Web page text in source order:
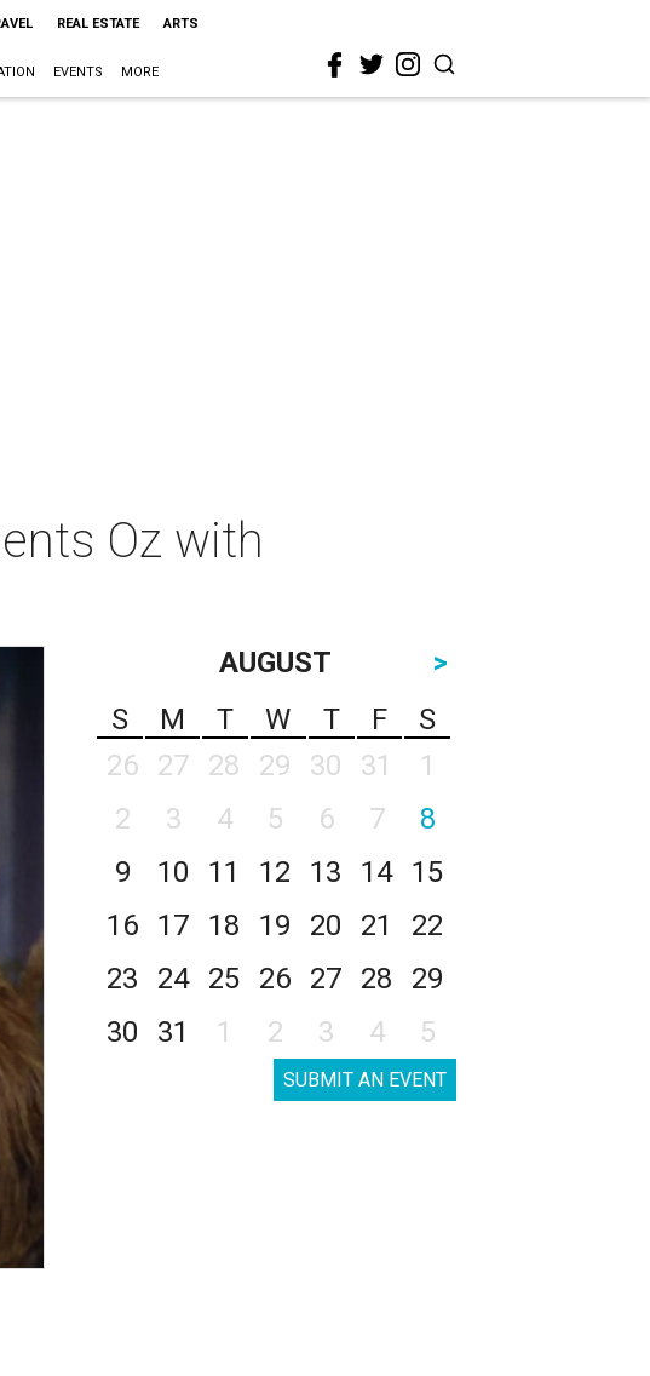
REAL ESTATE ARTS
EVENTS MORE
Oz with
AUGUST
>
S
M T W T F
S
26
27 28 29 30 31
1
2
3 4 5 6 7
8
9
10 11 12 13 14
15
16
17 18 19 20 21
22
23
24 25 26 27 28
29
30
31 1 2 3 4 5
SUBMIT AN EVENT